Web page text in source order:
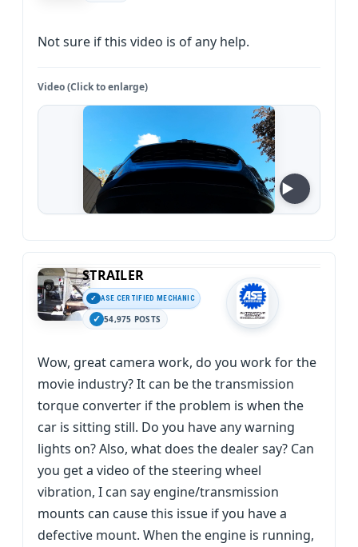
Not sure if this video is of any help.
Video (Click to enlarge)
STRAILER
ASE CERTIFIED MECHANIC
54,975 POSTS
Wow, great camera work, do you work for the
movie industry? It can be the transmission
torque converter if the problem is when the
car is sitting still. Do you have any warning
lights on? Also, what does the dealer say? Can
you get a video of the steering wheel
vibration, I can say engine/transmission
mounts can cause this issue if you have a
defective mount. When the engine is running,